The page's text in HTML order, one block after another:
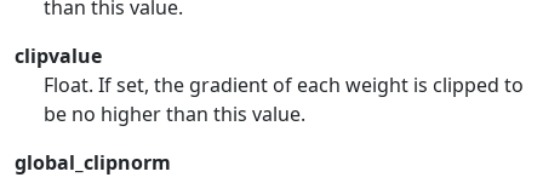
than this value.
clipvalue
Float. If set, the gradient of each weight is clipped to
be no higher than this value.
global_clipnorm